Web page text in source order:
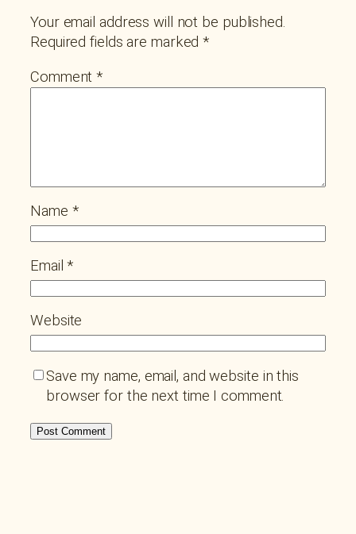
Your email address will not be published.
Required fields are marked*
Comment*
Name *
Email*
Website
Save my name, email, and website in this
browser for the next time I comment.